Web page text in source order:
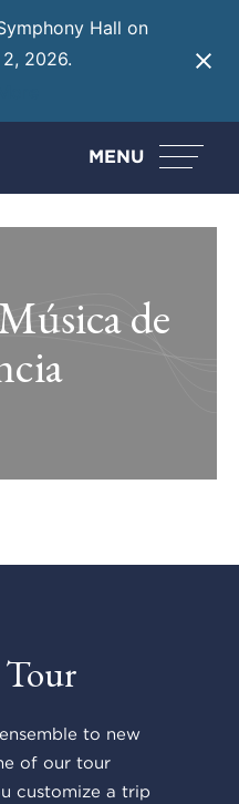
Hall on
2026.
MENU
de
to new
of our tour
customize a trip